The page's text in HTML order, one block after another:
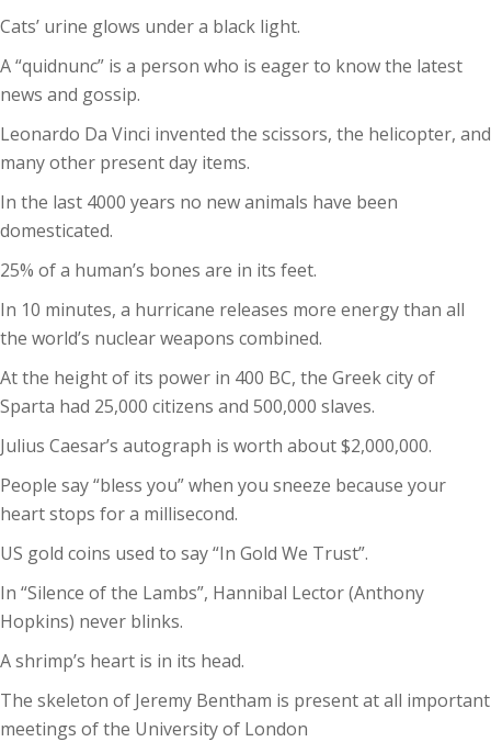
Cats’ urine glows under a black light.
A “quidnunc” is a person who is eager to know the latest
news and gossip.
Leonardo Da Vinci invented the scissors, the helicopter, and
many other present day items.
In the last 4000 years no new animals have been
domesticated.
25% of a human’s bones are in its feet.
In 10 minutes, a hurricane releases more energy than all
the world’s nuclear weapons combined.
At the height of its power in 400 BC, the Greek city of
Sparta had 25,000 citizens and 500,000 slaves.
Julius Caesar’s autograph is worth about $2,000,000.
People say “bless you” when you sneeze because your
heart stops for a millisecond.
US gold coins used to say “In Gold We Trust”.
In “Silence of the Lambs”, Hannibal Lector (Anthony
Hopkins) never blinks.
A shrimp’s heart is in its head.
The skeleton of Jeremy Bentham is present at all important
meetings of the University of London